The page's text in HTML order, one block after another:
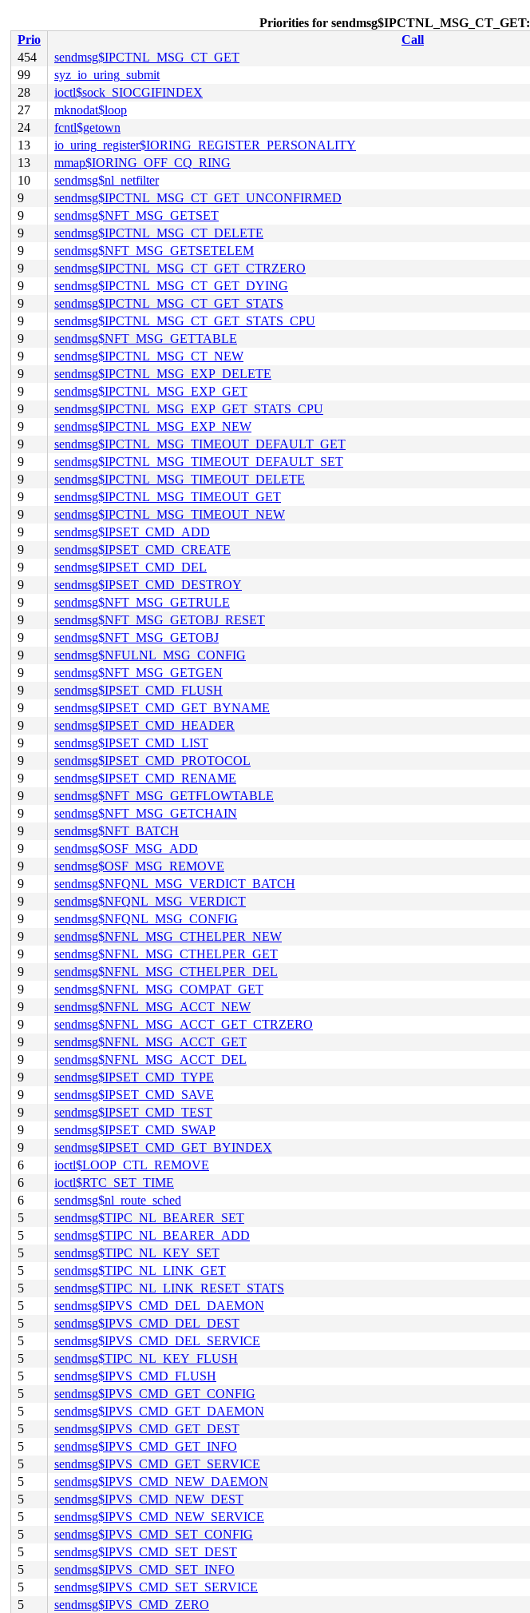
Priorities for sendmsg$IPCTNL_MSG_CT_GET:
Prio
Call
454
sendmsg$IPCTNL_MSG_CT_GET
99
syz_io_uring_submit
28
ioctl$sock_SIOCGIFINDEX
27
mknodat$loop
24
fcntl$getown
13
io_uring_register$IORING_REGISTER_PERSONALITY
13
mmap$IORING_OFF_CQ_RING
10
sendmsg$nl_netfilter
9
sendmsg$IPCTNL_MSG_CT_GET_UNCONFIRMED
9
sendmsg$NFT_MSG_GETSET
9
sendmsg$IPCTNL_MSG_CT_DELETE
9
sendmsg$NFT_MSG_GETSETELEM
9
sendmsg$IPCTNL_MSG_CT_GET_CTRZERO
9
sendmsg$IPCTNL_MSG_CT_GET_DYING
9
sendmsg$IPCTNL_MSG_CT_GET_STATS
9
sendmsg$IPCTNL_MSG_CT_GET_STATS_CPU
9
sendmsg$NFT_MSG_GETTABLE
9
sendmsg$IPCTNL_MSG_CT_NEW
9
sendmsg$IPCTNL_MSG_EXP_DELETE
9
sendmsg$IPCTNL_MSG_EXP_GET
9
sendmsg$IPCTNL_MSG_EXP_GET_STATS_CPU
9
sendmsg$IPCTNL_MSG_EXP_NEW
9
sendmsg$IPCTNL_MSG_TIMEOUT_DEFAULT_GET
9
sendmsg$IPCTNL_MSG_TIMEOUT_DEFAULT_SET
9
sendmsg$IPCTNL_MSG_TIMEOUT_DELETE
9
sendmsg$IPCTNL_MSG_TIMEOUT_GET
9
sendmsg$IPCTNL_MSG_TIMEOUT_NEW
9
sendmsg$IPSET_CMD_ADD
9
sendmsg$IPSET_CMD_CREATE
9
sendmsg$IPSET_CMD_DEL
9
sendmsg$IPSET_CMD_DESTROY
9
sendmsg$NFT_MSG_GETRULE
9
sendmsg$NFT_MSG_GETOBJ_RESET
9
sendmsg$NFT_MSG_GETOBJ
9
sendmsg$NFULNL_MSG_CONFIG
9
sendmsg$NFT_MSG_GETGEN
9
sendmsg$IPSET_CMD_FLUSH
9
sendmsg$IPSET_CMD_GET_BYNAME
9
sendmsg$IPSET_CMD_HEADER
9
sendmsg$IPSET_CMD_LIST
9
sendmsg$IPSET_CMD_PROTOCOL
9
sendmsg$IPSET_CMD_RENAME
9
sendmsg$NFT_MSG_GETFLOWTABLE
9
sendmsg$NFT_MSG_GETCHAIN
9
sendmsg$NFT_BATCH
9
sendmsg$OSF_MSG_ADD
9
sendmsg$OSF_MSG_REMOVE
9
sendmsg$NFQNL_MSG_VERDICT_BATCH
9
sendmsg$NFQNL_MSG_VERDICT
9
sendmsg$NFQNL_MSG_CONFIG
9
sendmsg$NFNL_MSG_CTHELPER_NEW
9
sendmsg$NFNL_MSG_CTHELPER_GET
9
sendmsg$NFNL_MSG_CTHELPER_DEL
9
sendmsg$NFNL_MSG_COMPAT_GET
9
sendmsg$NFNL_MSG_ACCT_NEW
9
sendmsg$NFNL_MSG_ACCT_GET_CTRZERO
9
sendmsg$NFNL_MSG_ACCT_GET
9
sendmsg$NFNL_MSG_ACCT_DEL
9
sendmsg$IPSET_CMD_TYPE
9
sendmsg$IPSET_CMD_SAVE
9
sendmsg$IPSET_CMD_TEST
9
sendmsg$IPSET_CMD_SWAP
9
sendmsg$IPSET_CMD_GET_BYINDEX
6
ioctl$LOOP_CTL_REMOVE
6
ioctl$RTC_SET_TIME
6
sendmsg$nl_route_sched
5
sendmsg$TIPC_NL_BEARER_SET
5
sendmsg$TIPC_NL_BEARER_ADD
5
sendmsg$TIPC_NL_KEY_SET
5
sendmsg$TIPC_NL_LINK_GET
5
sendmsg$TIPC_NL_LINK_RESET_STATS
5
sendmsg$IPVS_CMD_DEL_DAEMON
5
sendmsg$IPVS_CMD_DEL_DEST
5
sendmsg$IPVS_CMD_DEL_SERVICE
5
sendmsg$TIPC_NL_KEY_FLUSH
5
sendmsg$IPVS_CMD_FLUSH
5
sendmsg$IPVS_CMD_GET_CONFIG
5
sendmsg$IPVS_CMD_GET_DAEMON
5
sendmsg$IPVS_CMD_GET_DEST
5
sendmsg$IPVS_CMD_GET_INFO
5
sendmsg$IPVS_CMD_GET_SERVICE
5
sendmsg$IPVS_CMD_NEW_DAEMON
5
sendmsg$IPVS_CMD_NEW_DEST
5
sendmsg$IPVS_CMD_NEW_SERVICE
5
sendmsg$IPVS_CMD_SET_CONFIG
5
sendmsg$IPVS_CMD_SET_DEST
5
sendmsg$IPVS_CMD_SET_INFO
5
sendmsg$IPVS_CMD_SET_SERVICE
5
sendmsg$IPVS_CMD_ZERO